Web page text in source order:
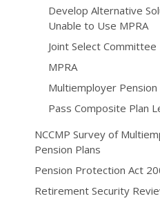
Develop Alternative
Unable to Use MPRA
Joint Select Committee
MPRA
Multiemployer
Pass Composite Plan
NCCMP Survey of
Pension Plans
Pension Protection Act
Retirement Security